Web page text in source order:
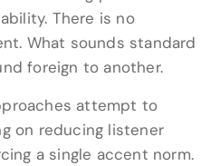
There is no
What sounds standard
foreign to another.
attempt to
on reducing listener
a single accent norm.